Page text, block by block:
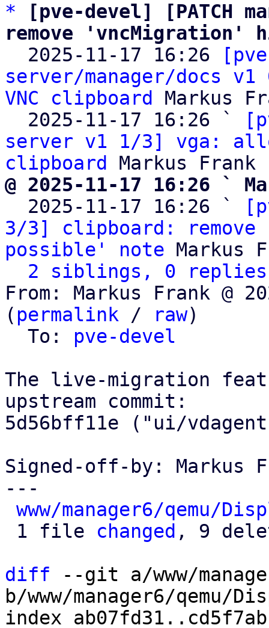
*
[pve-devel] [PATCH
remove 'vncMigration'
2025-11-17 16:26
server/manager/docs
VNC clipboard
Markus
  2025-11-17 16:26 `
server v1 1/3] vga:
clipboard
@ 2025-11-17 16:26 `
2025-11-17 16:26 `
3/3] clipboard:
possible' note Markus
2 siblings, 0 replies;
From: Markus Frank @
( permalink / raw)
  To:
pve-devel
The live-migration
upstream commit:
5d56bff11e ("ui/
Signed-off-by: Markus
---
www/manager6/qemu/
1 file changed , 9
diff --git a/www/
b/www/manager6/qemu/
index